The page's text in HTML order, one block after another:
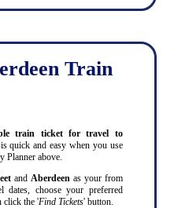
Train
train ticket for travel to
quick and easy when you use
Planner above.
and Aberdeenas your from
dates, choose your preferred
click the 'Find Tickets' button.